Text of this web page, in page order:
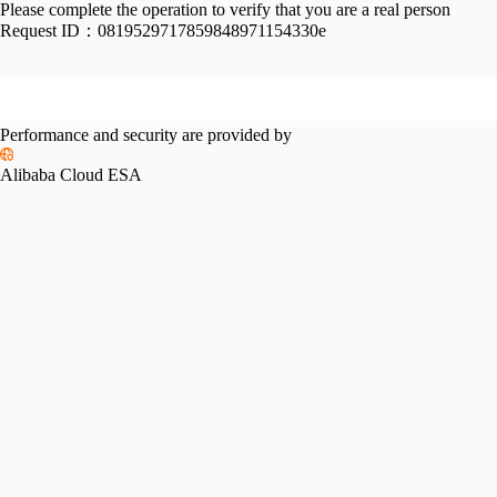
Please complete the operation to verify that you are a real person
Request ID： 0819529717859848971154330e
Performance and security are provided by
Alibaba Cloud ESA